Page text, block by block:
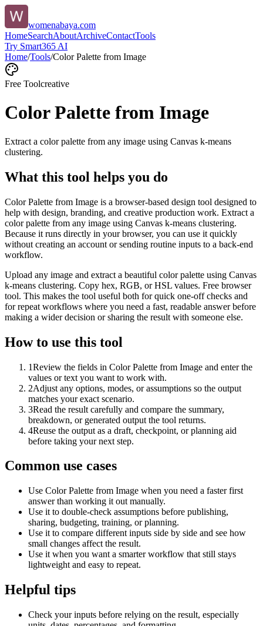
womenabaya.com
HomeSearchAboutArchiveContactTools
Try Smart365 AI
Home/Tools/Color Palette from Image
Free Toolcreative
Color Palette from Image
Extract a color palette from any image using Canvas k-means
clustering.
What this tool helps you do
Color Palette from Image is a browser-based design tool designed to
help with design, branding, and creative production work. Extract a
color palette from any image using Canvas k-means clustering.
Because it runs directly in your browser, you can use it quickly
without creating an account or sending routine inputs to a back-end
workflow.
Upload any image and extract a beautiful color palette using Canvas
k-means clustering. Copy hex, RGB, or HSL values. Free browser
tool. This makes the tool useful both for quick one-off checks and
for repeat workflows where you need a fast, readable answer before
making a wider decision or sharing the result with someone else.
How to use this tool
1Review the fields in Color Palette from Image and enter the
values or text you want to work with.
2Adjust any options, modes, or assumptions so the output
matches your exact scenario.
3Read the result carefully and compare the summary,
breakdown, or generated output the tool returns.
4Reuse the output as a draft, checkpoint, or planning aid
before taking your next step.
Common use cases
Use Color Palette from Image when you need a faster first
answer than working it out manually.
Use it to double-check assumptions before publishing,
sharing, budgeting, training, or planning.
Use it to compare different inputs side by side and see how
small changes affect the result.
Use it when you want a smarter workflow that still stays
lightweight and easy to repeat.
Helpful tips
Check your inputs before relying on the result, especially